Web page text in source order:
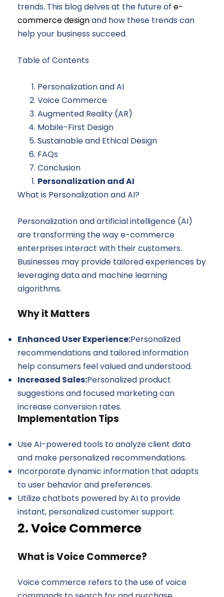
trends. This blog delves at the future of e-
commerce designand how these trends can
help your business succeed.
Table of Contents
Personalization and AI
Voice Commerce
Augmented Reality (AR)
Mobile-First Design
Sustainable and Ethical Design
FAQs
Conclusion
Personalization and AI
What is Personalization and AI?
Personalization and artificial intelligence (AI)
are transforming the way e-commerce
enterprises interact with their customers.
Businesses may provide tailored experiences by
leveraging data and machine learning
algorithms.
Why it Matters
Enhanced User Experience:Personalized
recommendations and tailored information
help consumers feel valued and understood.
Increased Sales:Personalized product
suggestions and focused marketing can
increase conversion rates.
Implementation Tips
Use AI-powered tools to analyze client data
and make personalized recommendations.
Incorporate dynamic information that adapts
to user behavior and preferences.
Utilize chatbots powered by AI to provide
instant, personalized customer support.
2. Voice Commerce
What is Voice Commerce?
Voice commerce refers to the use of voice